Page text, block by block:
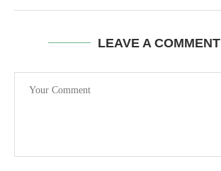
LEAVE A COMMENT